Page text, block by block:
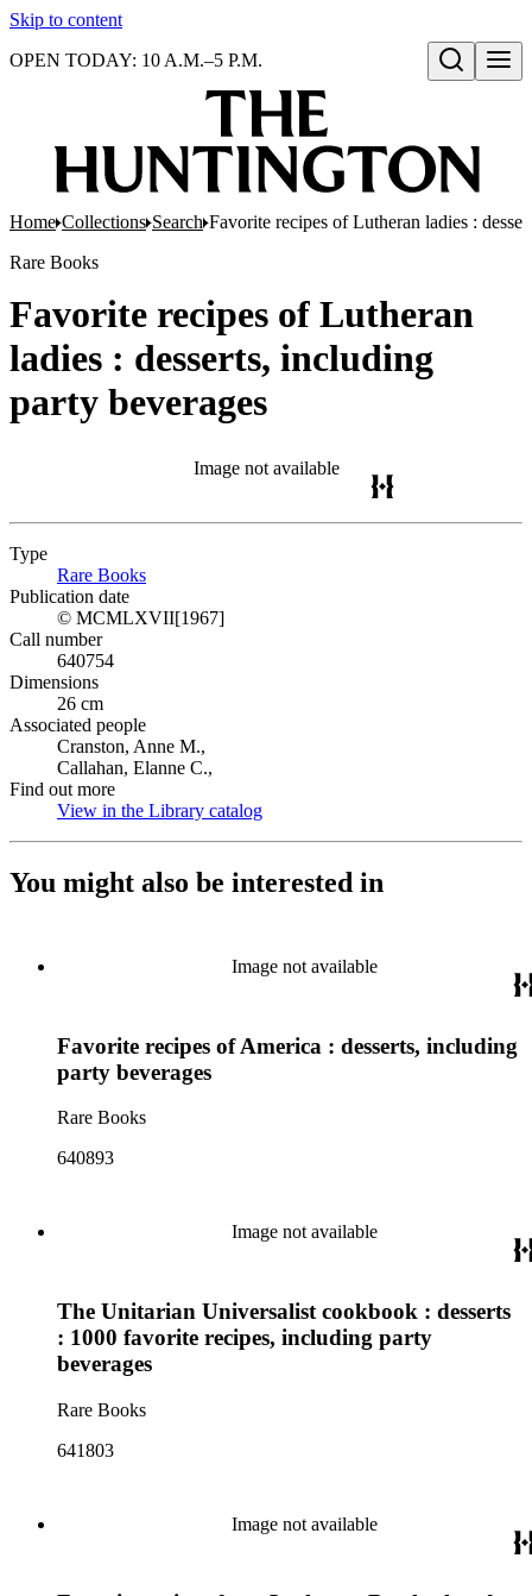
Skip to content
Open search
OPEN TODAY: 10 A.M.–5 P.M.
Home Collections Search Favorite recipes of Lutheran ladies :
Rare Books
Favorite recipes of Lutheran
ladies : desserts, including
party beverages
Image not available
Type
Rare Books
Publication date
© MCMLXVII[1967]
Call number
640754
Dimensions
26 cm
Associated people
Cranston, Anne M.,
Callahan, Elanne C.,
Find out more
View in the Library catalog
You might also be interested in
Image not available
Favorite recipes of America : desserts, including
party beverages
Rare Books
640893
Image not available
The Unitarian Universalist cookbook : desserts
: 1000 favorite recipes, including party
beverages
Rare Books
641803
Image not available